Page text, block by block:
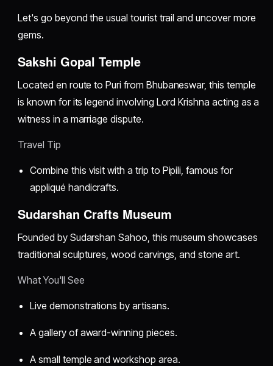
Let's go beyond the usual tourist trail and uncover more
gems.
Sakshi Gopal Temple
Located en route to Puri from Bhubaneswar, this temple
is known for its legend involving Lord Krishna acting as a
witness in a marriage dispute.
Travel Tip
Combine this visit with a trip to Pipili, famous for
appliqué handicrafts.
Sudarshan Crafts Museum
Founded by Sudarshan Sahoo, this museum showcases
traditional sculptures, wood carvings, and stone art.
What You'll See
Live demonstrations by artisans.
A gallery of award-winning pieces.
A small temple and workshop area.